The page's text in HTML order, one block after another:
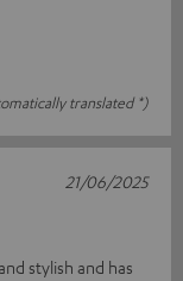
translated *)
stylish and has
21/06/2025